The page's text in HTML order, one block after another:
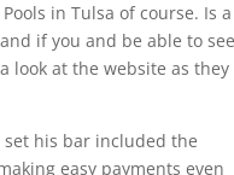
in Tulsa of course. Is a
if you and be able to see
look at the website as they
set his bar included the
easy payments even